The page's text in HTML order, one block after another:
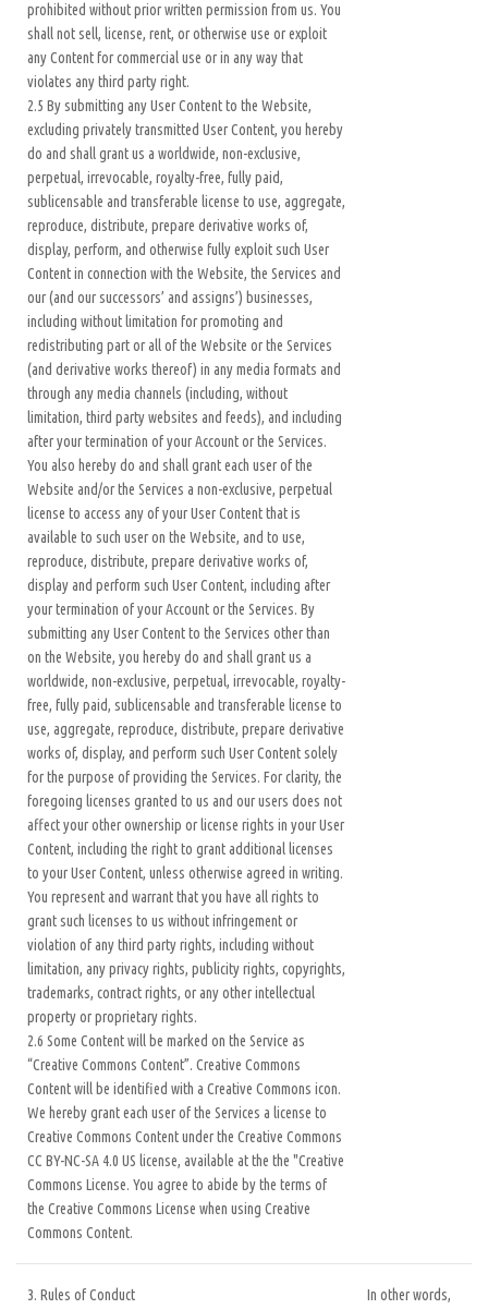
prohibited without prior written permission from us. You
shall not sell, license, rent, or otherwise use or exploit
any Content for commercial use or in any way that
violates any third party right.
2.5 By submitting any User Content to the Website,
excluding privately transmitted User Content, you hereby
do and shall grant us a worldwide, non-exclusive,
perpetual, irrevocable, royalty-free, fully paid,
sublicensable and transferable license to use, aggregate,
reproduce, distribute, prepare derivative works of,
display, perform, and otherwise fully exploit such User
Content in connection with the Website, the Services and
our (and our successors’ and assigns’) businesses,
including without limitation for promoting and
redistributing part or all of the Website or the Services
(and derivative works thereof) in any media formats and
through any media channels (including, without
limitation, third party websites and feeds), and including
after your termination of your Account or the Services.
You also hereby do and shall grant each user of the
Website and/or the Services a non-exclusive, perpetual
license to access any of your User Content that is
available to such user on the Website, and to use,
reproduce, distribute, prepare derivative works of,
display and perform such User Content, including after
your termination of your Account or the Services. By
submitting any User Content to the Services other than
on the Website, you hereby do and shall grant us a
worldwide, non-exclusive, perpetual, irrevocable, royalty-
free, fully paid, sublicensable and transferable license to
use, aggregate, reproduce, distribute, prepare derivative
works of, display, and perform such User Content solely
for the purpose of providing the Services. For clarity, the
foregoing licenses granted to us and our users does not
affect your other ownership or license rights in your User
Content, including the right to grant additional licenses
to your User Content, unless otherwise agreed in writing.
You represent and warrant that you have all rights to
grant such licenses to us without infringement or
violation of any third party rights, including without
limitation, any privacy rights, publicity rights, copyrights,
trademarks, contract rights, or any other intellectual
property or proprietary rights.
2.6 Some Content will be marked on the Service as
“Creative Commons Content”. Creative Commons
Content will be identified with a Creative Commons icon.
We hereby grant each user of the Services a license to
Creative Commons Content under the Creative Commons
CC BY-NC-SA 4.0 US license, available at the the "Creative
Commons License. You agree to abide by the terms of
the Creative Commons License when using Creative
Commons Content.
3. Rules of Conduct
In other words,